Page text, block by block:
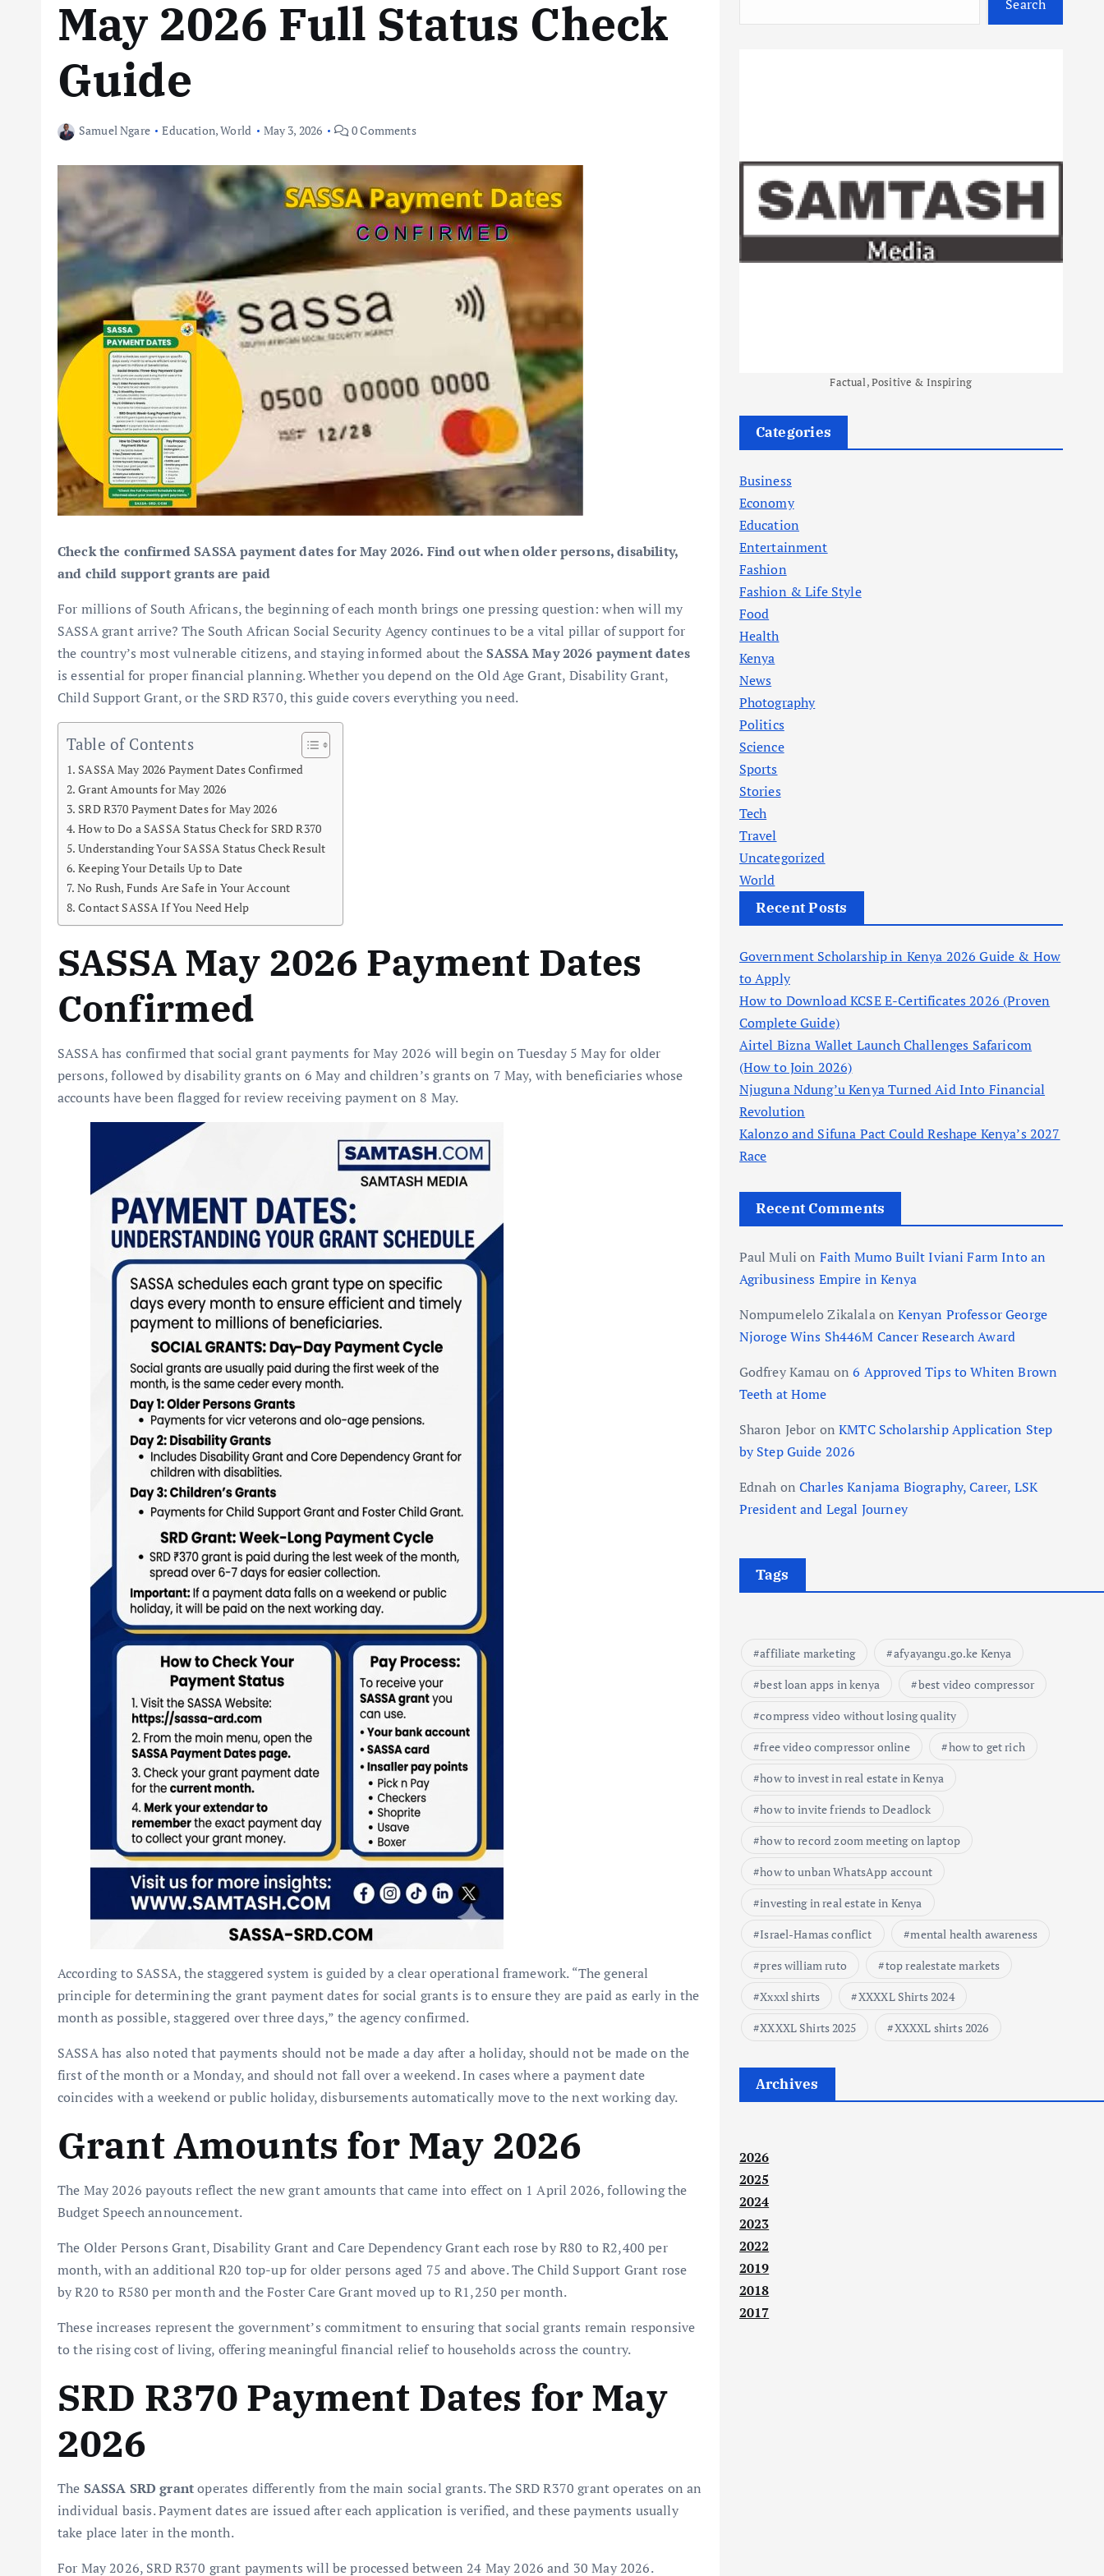
May 2026 Full Status Check
Guide
Samuel Ngare Education,World May 3, 2026 0 Comments
Check the confirmed SASSA payment dates for May 2026. Find out when older persons, disability,
and child support grants are paid
For millions of South Africans, the beginning of each month brings one pressing question: when will my
SASSA grant arrive? The South African Social Security Agency continues to be a vital pillar of support for
the country’s most vulnerable citizens, and staying informed about theSASSA May 2026 payment dates
is essential for proper financial planning. Whether you depend on the Old Age Grant, Disability Grant,
Child Support Grant, or the SRD R370, this guide covers everything you need.
Table of Contents
SASSA May 2026 Payment Dates Confirmed
Grant Amounts for May 2026
SRD R370 Payment Dates for May 2026
How to Do a SASSA Status Check for SRD R370
Understanding Your SASSA Status Check Result
Keeping Your Details Up to Date
No Rush, Funds Are Safe in Your Account
Contact SASSA If You Need Help
SASSA May 2026 Payment Dates
Confirmed
SASSA has confirmed that social grant payments for May 2026 will begin on Tuesday 5 May for older
persons, followed by disability grants on 6 May and children’s grants on 7 May, with beneficiaries whose
accounts have been flagged for review receiving payment on 8 May.
According to SASSA, the staggered system is guided by a clear operational framework. “The general
principle for determining the grant payment dates for social grants is to ensure they are paid as early in the
month as possible, staggered over three days,” the agency confirmed.
SASSA has also noted that payments should not be made a day after a holiday, should not be made on the
first of the month or a Monday, and should not fall over a weekend. In cases where a payment date
coincides with a weekend or public holiday, disbursements automatically move to the next working day.
Grant Amounts for May 2026
The May 2026 payouts reflect the new grant amounts that came into effect on 1 April 2026, following the
Budget Speech announcement.
The Older Persons Grant, Disability Grant and Care Dependency Grant each rose by R80 to R2,400 per
month, with an additional R20 top-up for older persons aged 75 and above. The Child Support Grant rose
by R20 to R580 per month and the Foster Care Grant moved up to R1,250 per month.
These increases represent the government’s commitment to ensuring that social grants remain responsive
to the rising cost of living, offering meaningful financial relief to households across the country.
SRD R370 Payment Dates for May
2026
The SASSA SRD grantoperates differently from the main social grants. The SRD R370 grant operates on an
individual basis. Payment dates are issued after each application is verified, and these payments usually
take place later in the month.
For May 2026, SRD R370 grant payments will be processed between 24 May 2026 and 30 May 2026.
Search
Factual, Positive & Inspiring
Categories
Business
Economy
Education
Entertainment
Fashion
Fashion & Life Style
Food
Health
Kenya
News
Photography
Politics
Science
Sports
Stories
Tech
Travel
Uncategorized
World
Recent Posts
Government Scholarship in Kenya 2026 Guide & How
to Apply
How to Download KCSE E-Certificates 2026 (Proven
Complete Guide)
Airtel Bizna Wallet Launch Challenges Safaricom
(How to Join 2026)
Njuguna Ndung’u Kenya Turned Aid Into Financial
Revolution
Kalonzo and Sifuna Pact Could Reshape Kenya’s 2027
Race
Recent Comments
Paul Muli on Faith Mumo Built Iviani Farm Into an
Agribusiness Empire in Kenya
Nompumelelo ZikalalaonKenyan Professor George
Njoroge Wins Sh446M Cancer Research Award
Godfrey Kamau on6 Approved Tips to Whiten Brown
Teeth at Home
Sharon Jebor onKMTC Scholarship Application Step
by Step Guide 2026
Ednah on Charles Kanjama Biography, Career, LSK
President and Legal Journey
Tags
affiliate marketing
afyayangu.go.ke Kenya
best loan apps in kenya
best video compressor
compress video without losing quality
free video compressor online
how to get rich
how to invest in real estate in Kenya
how to invite friends to Deadlock
how to record zoom meeting on laptop
how to unban WhatsApp account
investing in real estate in Kenya
Israel-Hamas conflict
mental health awareness
pres william ruto
top realestate markets
Xxxxl shirts
XXXXL Shirts 2024
XXXXL Shirts 2025
XXXXL shirts 2026
Archives
2026
2025
2024
2023
2022
2019
2018
2017